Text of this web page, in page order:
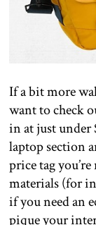
If a bit more
want to check
in at just under
laptop section
price tag
materials (for
if you need an
pique your